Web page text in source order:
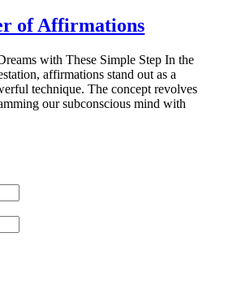
of Affirmations
with These Simple Step In the
affirmations stand out as a
technique. The concept revolves
our subconscious mind with